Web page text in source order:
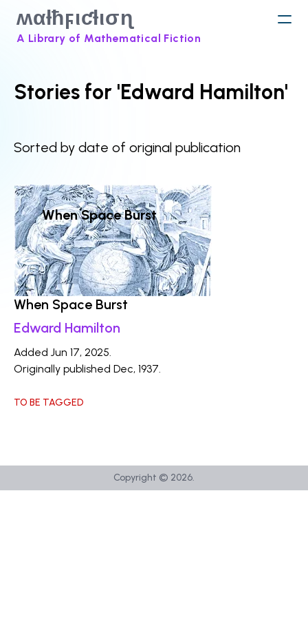
ʍαƚħϝιƈƚισɳ
A Library of Mathematical Fiction
Stories for 'Edward Hamilton'
Sorted by date of original publication
When Space Burst
When Space Burst
Edward Hamilton
Added Jun 17, 2025.
Originally published Dec, 1937.
TO BE TAGGED
Copyright © 2026.